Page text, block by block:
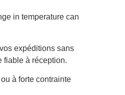
in temperature can
expéditions sans
fiable à réception.
à forte contrainte